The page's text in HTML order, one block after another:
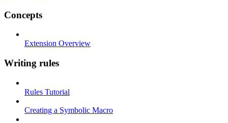
Concepts
Extension Overview
Writing rules
Rules Tutorial
Creating a Symbolic Macro